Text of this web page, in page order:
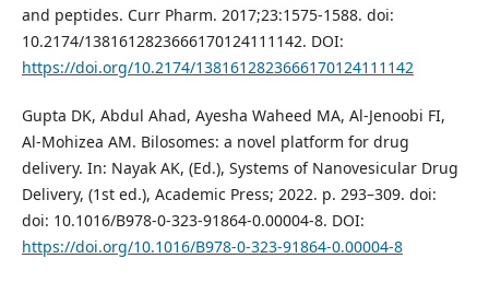
and peptides. Curr Pharm. 2017;23:1575-1588. doi:
10.2174/1381612823666170124111142. DOI:
https://doi.org/10.2174/1381612823666170124111142
Gupta DK, Abdul Ahad, Ayesha Waheed MA, Al-Jenoobi FI,
Al-Mohizea AM. Bilosomes: a novel platform for drug
delivery. In: Nayak AK, (Ed.), Systems of Nanovesicular Drug
Delivery, (1st ed.), Academic Press; 2022. p. 293–309. doi:
doi: 10.1016/B978-0-323-91864-0.00004-8. DOI:
https://doi.org/10.1016/B978-0-323-91864-0.00004-8